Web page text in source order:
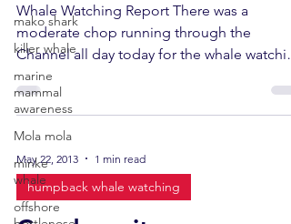
mako shark
killer whale
marine
mammal
awareness
Mola mola
minke
whale
offshore
Whale Watching Report There was a
moderate chop running through the
Channel all day today for the whale
trips, and the sun was...
May 22, 2013 1 min read
humpback whale watching